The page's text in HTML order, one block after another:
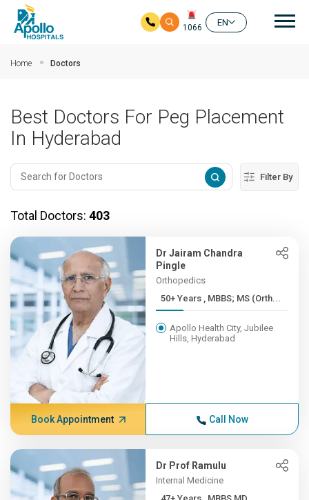
1066
EN
Home Doctors
Best Doctors For Peg Placement
In Hyderabad
Filter By
Total Doctors: 403
Dr Jairam Chandra
Pingle
Orthopedics
50+ Years , MBBS; MS (Orth...
Apollo Health City, Jubilee
Hills, Hyderabad
Book Appointment Call Now
Dr Prof Ramulu
Internal Medicine